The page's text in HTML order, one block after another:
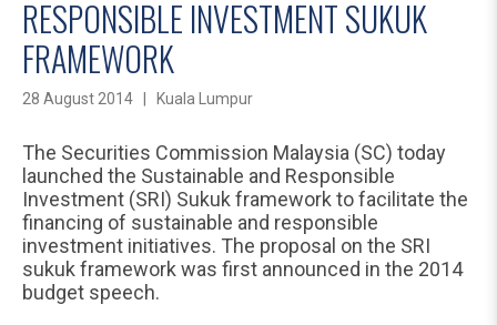
RESPONSIBLE INVESTMENT SUKUK
FRAMEWORK
28 August 2014 | Kuala Lumpur
The Securities Commission Malaysia (SC) today
launched the Sustainable and Responsible
Investment (SRI) Sukuk framework to facilitate the
financing of sustainable and responsible
investment initiatives. The proposal on the SRI
sukuk framework was first announced in the 2014
budget speech.